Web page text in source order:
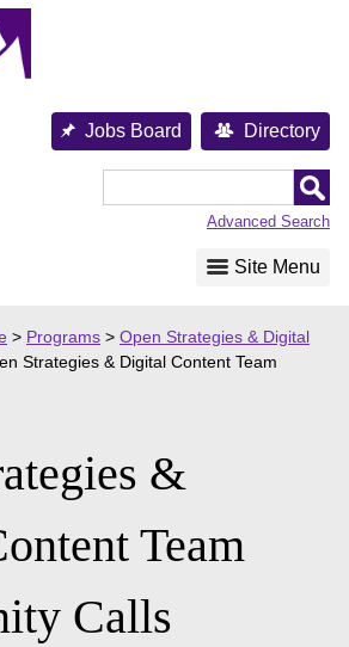
Jobs Board Directory
Advanced Search
Site Menu
> Programs > Open Strategies & Digital
Strategies & Digital Content Team
&
Team
Calls